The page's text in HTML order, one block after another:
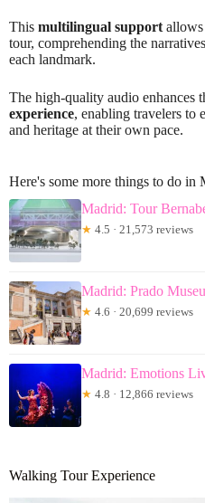
This multilingual support
tour, comprehending the
each landmark.
The high-quality audio enhances
experience, enabling travelers to
and heritage at their own pace.
Here's some more things to do in
Madrid: Tour
★ 4.5 · 21,573 reviews
Madrid: Prado
★ 4.6 · 20,699 reviews
Madrid: Emotions
★ 4.8 · 12,866 reviews
Walking Tour Experience